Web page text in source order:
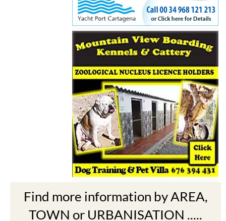
Find more information by AREA,
TOWN or URBANISATION .....